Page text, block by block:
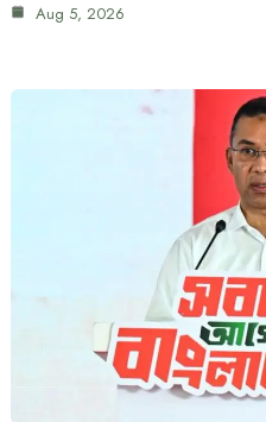
Aug 5, 2026